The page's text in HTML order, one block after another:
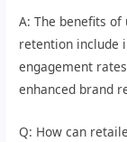
A: The benefits
retention include
engagement
enhanced brand
Q: How can